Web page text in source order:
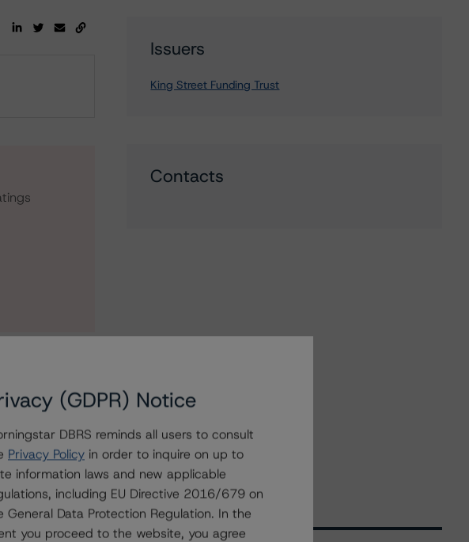
(sf)
Issuers
King Street Funding Trust
Contacts
(GDPR) Notice
DBRS reminds all users to consult
Privacy Policy in order to inquire on up to
information laws and new applicable
including EU Directive 2016/679 on
General Data Protection Regulation. In the
you proceed to the website, you agree